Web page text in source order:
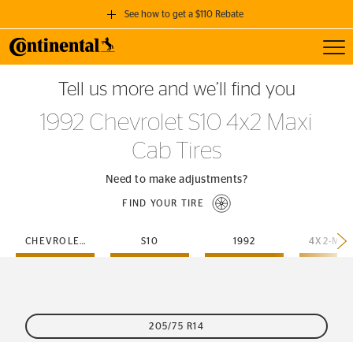
See how to get a $110 Rebate
GET A $110 REBATE
when you purchase a set of 4 qualifying Continental Tires!
SEE FULL DETAILS
Tell us more and we’ll find you
1992 Chevrolet S10 4x2 Maxi
Cab Tires
Need to make adjustments?
FIND YOUR TIRE
CHEVROLET S10 1992
205/75 R14